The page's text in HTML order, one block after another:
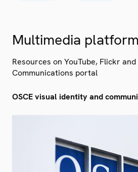
Multimedia
Resources on YouTube, Flickr and
Communications portal
OSCE visual identity and